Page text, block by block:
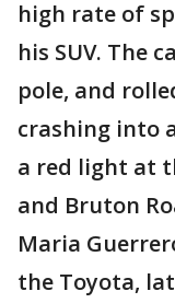
high rate of
his SUV. The
pole, and
crashing into
a red light at
and Bruton
Maria
the Toyota,